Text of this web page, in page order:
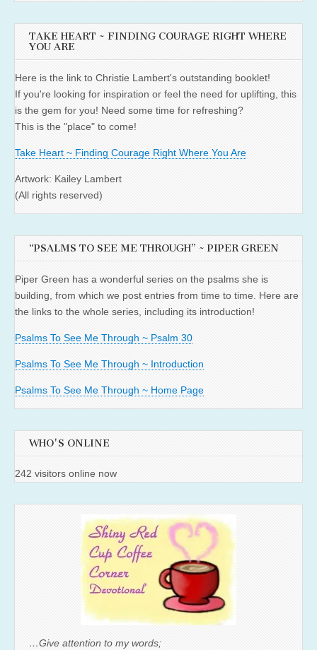
TAKE HEART ~ FINDING COURAGE RIGHT WHERE
YOU ARE
Here is the link to Christie Lambert's outstanding booklet!
If you're looking for inspiration or feel the need for uplifting, this
is the gem for you! Need some time for refreshing?
This is the "place" to come!
Take Heart ~ Finding Courage Right Where You Are
Artwork: Kailey Lambert
(All rights reserved)
“PSALMS TO SEE ME THROUGH” ~ PIPER GREEN
Piper Green has a wonderful series on the psalms she is
building, from which we post entries from time to time. Here are
the links to the whole series, including its introduction!
Psalms To See Me Through ~ Psalm 30
Psalms To See Me Through ~ Introduction
Psalms To See Me Through ~ Home Page
WHO'S ONLINE
242 visitors online now
…Give attention to my words;